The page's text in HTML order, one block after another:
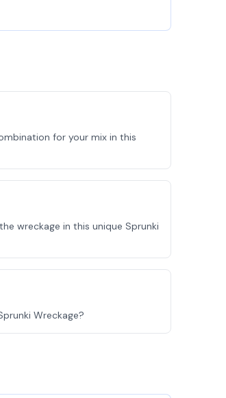
for your mix in this
wreckage in this unique Sprunki
Wreckage?